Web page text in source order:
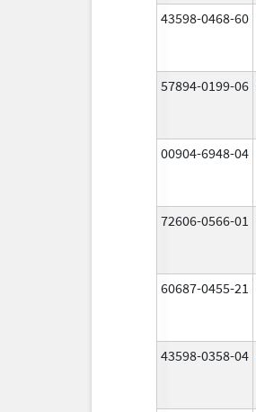
43598-0468-60
57894-0199-06
00904-6948-04
72606-0566-01
60687-0455-21
43598-0358-04